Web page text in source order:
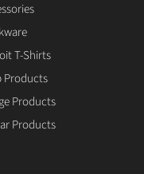
T-Shirts
Products
Products
Products